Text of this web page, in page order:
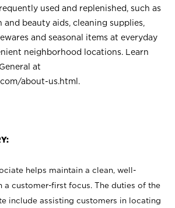
used and replenished, such as
and beauty aids, cleaning supplies,
and seasonal items at everyday
neighborhood locations. Learn
at
about-us.html .
helps maintain a clean, well-
a customer-first focus. The duties of the
include assisting customers in locating